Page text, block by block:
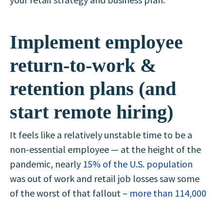
Implement employee
return-to-work &
retention plans (and
start remote hiring)
It feels like a relatively unstable time to be a
non-essential employee — at the height of the
pandemic, nearly 15% of the U.S. population
was out of work and retail job losses saw some
of the worst of that fallout – more than 114,000